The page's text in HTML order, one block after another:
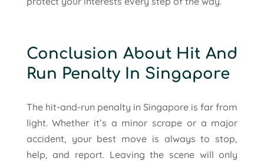
Conclusion About Hit And
Run Penalty In Singapore
The hit-and-run penalty in Singapore is far from
light. Whether it’s a minor scrape or a major
accident, your best move is always to stop,
help, and report. Leaving the scene will only